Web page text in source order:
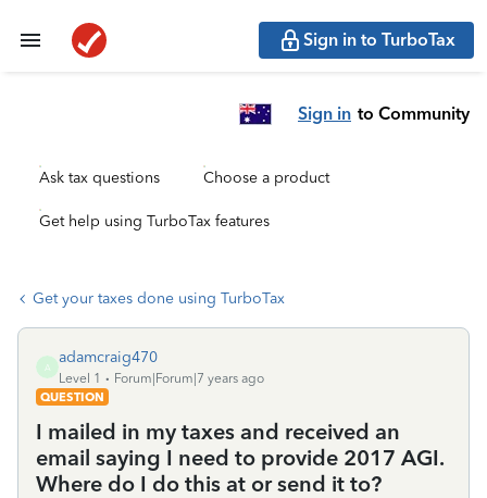
Sign in to TurboTax
Sign in to Community
Ask tax questions Choose a product
Get help using TurboTax features
Get your taxes done using TurboTax
A
adamcraig470
Level 1
Forum|Forum|7 years ago
QUESTION
I mailed in my taxes and received an
email saying I need to provide 2017 AGI.
Where do I do this at or send it to?